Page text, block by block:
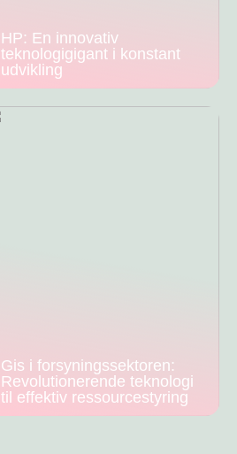
HP: En innovativ
teknologigigant i konstant
udvikling
Gis i forsyningssektoren:
Revolutionerende teknologi
til effektiv ressourcestyring